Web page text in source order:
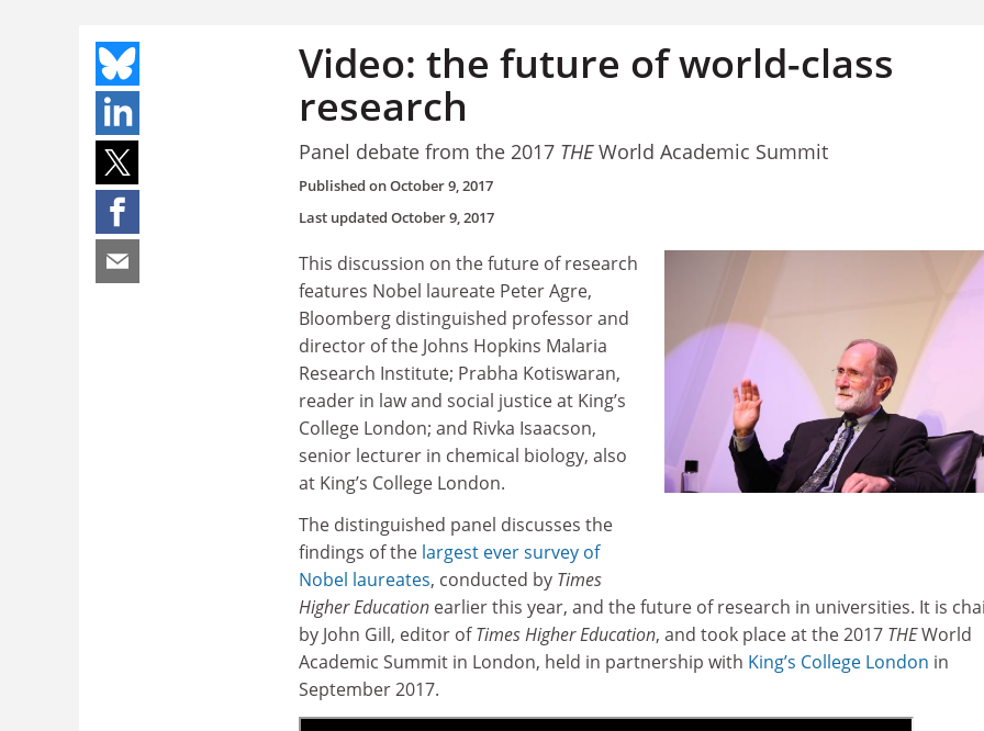
Video: the future of world-class
research
Panel debate from the 2017 THEWorld Academic Summit
Published onOctober 9, 2017
Last updated October 9, 2017
This discussion on the future of research
features Nobel laureate Peter Agre,
Bloomberg distinguished professor and
director of the Johns Hopkins Malaria
Research Institute; Prabha Kotiswaran,
reader in law and social justice at King’s
College London; and Rivka Isaacson,
senior lecturer in chemical biology, also
at King’s College London.
The distinguished panel discusses the
findings of the largest ever survey of
Nobel laureates, conducted by Times
Higher Education earlier this year, and the future of research in universities. It is
by John Gill, editor ofTimes Higher Education, and took place at the 2017 THEWorld
Academic Summit in London, held in partnership with King’s College London in
September 2017.